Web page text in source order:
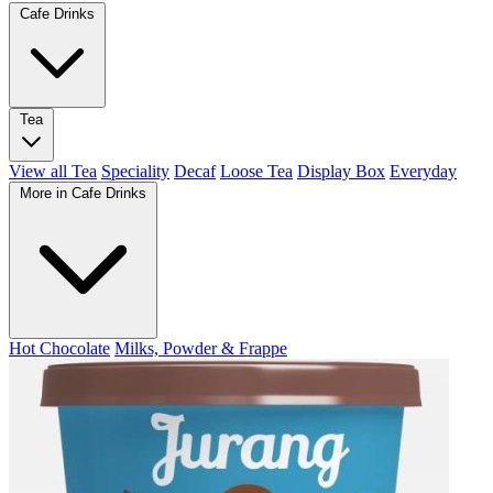
Cafe Drinks
Tea
View all Tea Speciality Decaf Loose Tea Display Box Everyday
More in Cafe Drinks
Hot Chocolate Milks, Powder & Frappe